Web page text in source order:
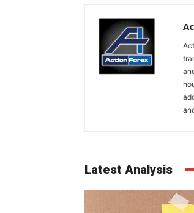
Latest Analysis